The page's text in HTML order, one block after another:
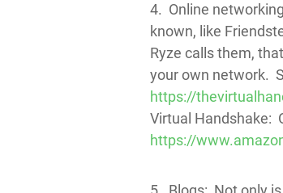
4. Online
known, like
Ryze calls them,
your own network.
https://
Virtual Handshake:
https://